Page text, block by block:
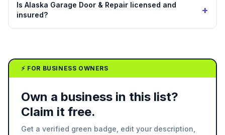
Is Alaska Garage Door & Repair licensed and
insured?
+
⚡ FOR BUSINESS OWNERS
Own a business in this list?
Claim it free.
Get a verified green badge, edit your description,